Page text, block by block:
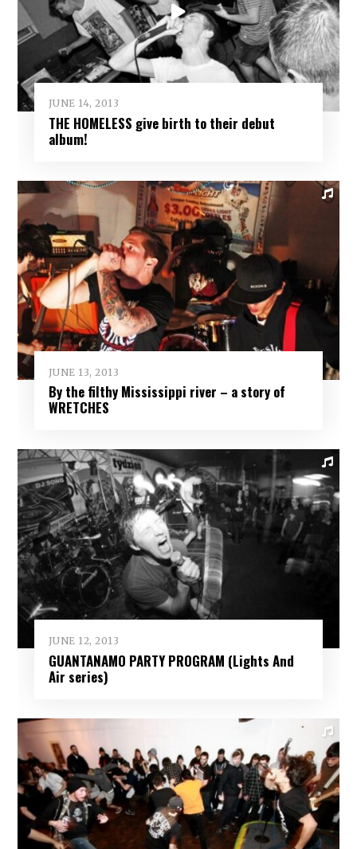
JUNE 14, 2013
THE HOMELESS give birth to their debut
album!
JUNE 13, 2013
By the filthy Mississippi river – a story of
WRETCHES
JUNE 12, 2013
GUANTANAMO PARTY PROGRAM (Lights And
Air series)